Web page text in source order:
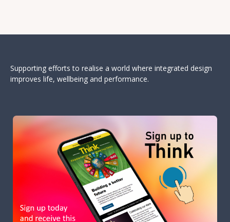
Supporting efforts to realise a world where integrated design
improves life, wellbeing and performance.